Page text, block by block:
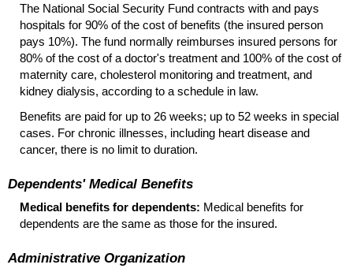
The National Social Security Fund contracts with and pays
hospitals for 90% of the cost of benefits (the insured person
pays 10%). The fund normally reimburses insured persons for
80% of the cost of a doctor's treatment and 100% of the cost of
maternity care, cholesterol monitoring and treatment, and
kidney dialysis, according to a schedule in law.
Benefits are paid for up to 26 weeks; up to 52 weeks in special
cases. For chronic illnesses, including heart disease and
cancer, there is no limit to duration.
Dependents' Medical Benefits
Medical benefits for dependents: Medical benefits for
dependents are the same as those for the insured.
Administrative Organization